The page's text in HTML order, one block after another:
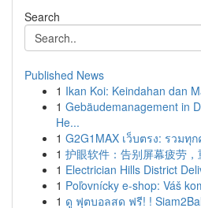
Search
Published News
1 Ikan Koi: Keindahan dan
1 Gebäudemanagement in
He...
1 G2G1MAX เว็บตรง: รวม
1 护眼软件：告别屏幕疲劳
1 Electrician Hills District
1 Poľovnícky e-shop: Váš
1 ดู ฟุตบอลสด ฟรี! !